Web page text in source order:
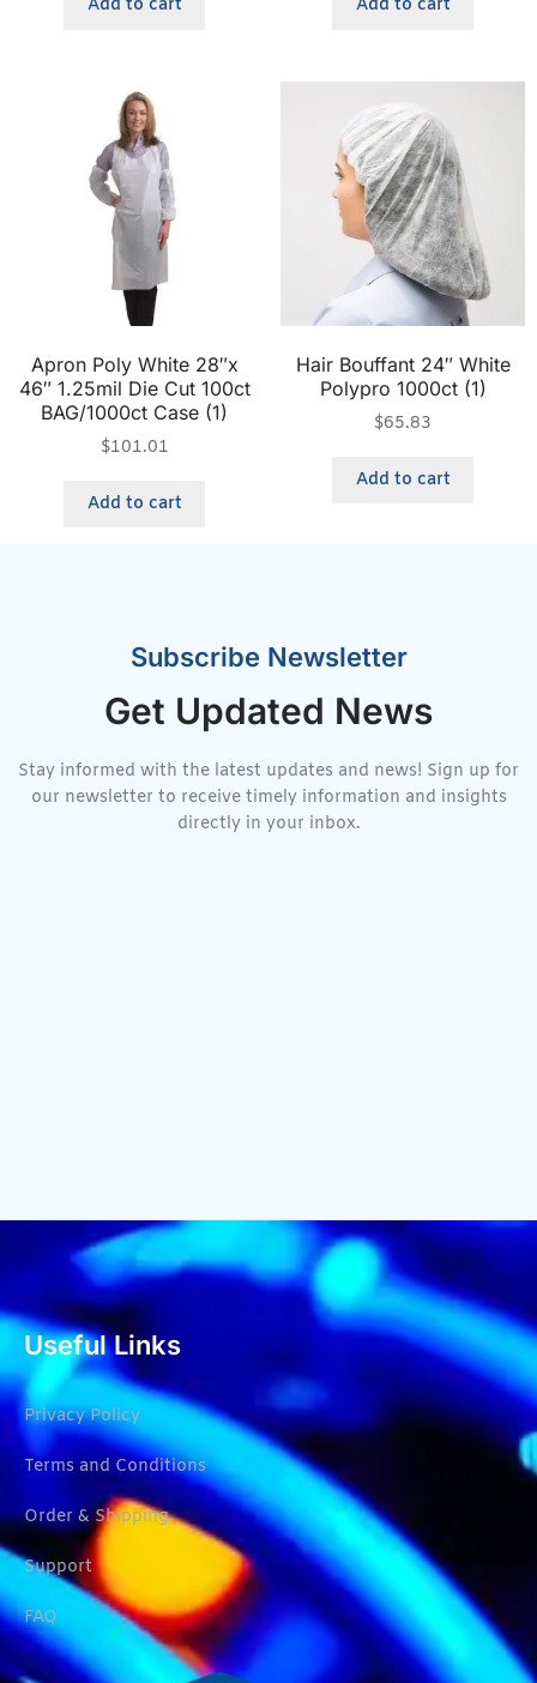
Add to cart Add to cart
Apron Poly White 28″x
46″ 1.25mil Die Cut 100ct
BAG/1000ct Case (1)
$101.01
Add to cart
Hair Bouffant 24″ White
Polypro 1000ct (1)
$65.83
Add to cart
Subscribe Newsletter
Get Updated News
Stay informed with the latest updates and news! Sign up for
our newsletter to receive timely information and insights
directly in your inbox.
Useful Links
Privacy Policy
Terms and Conditions
Order & Shipping
Support
FAQ